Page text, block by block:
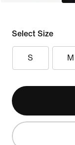
Select Size
S M